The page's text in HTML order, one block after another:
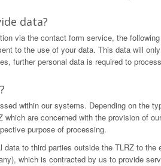
data?
via the contact form service, the
to the use of your data. This data will
further personal data is required to
within our systems. Depending on the
which are concerned with the provision of
purpose of processing.
data to third parties outside the TLRZ to
which is contracted by us to provide